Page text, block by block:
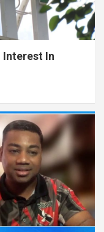
Interest In